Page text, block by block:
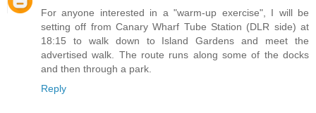
For anyone interested in a "warm-up exercise", I will be
setting off from Canary Wharf Tube Station (DLR side) at
18:15 to walk down to Island Gardens and meet the
advertised walk. The route runs along some of the docks
and then through a park.
Reply